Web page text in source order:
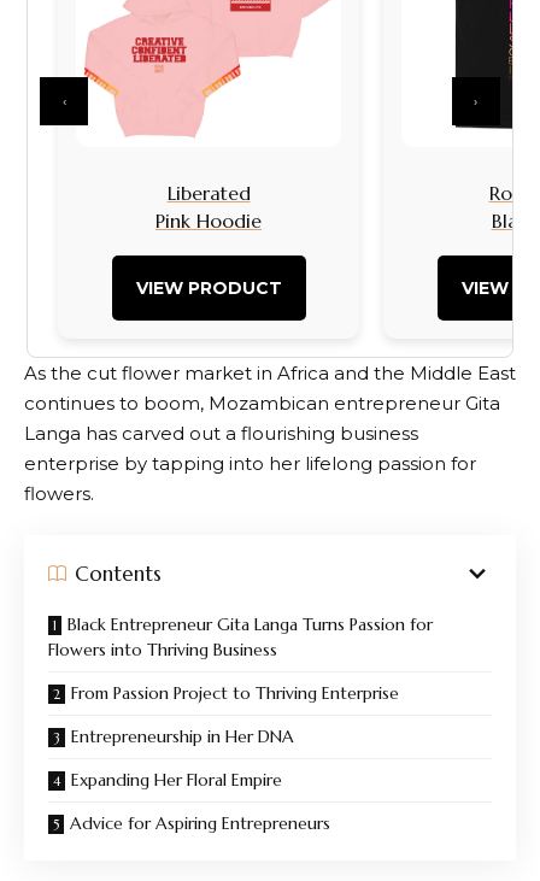
Liberated
Pink Hoodie
VIEW PRODUCT
Rock
VIEW
‹ ›
As the cut flower market in Africa and the Middle East
continues to boom, Mozambican entrepreneur Gita
Langa has carved out a flourishing business
enterprise by tapping into her lifelong passion for
flowers.
Contents
Black Entrepreneur Gita Langa Turns Passion for
Flowers into Thriving Business
From Passion Project to Thriving Enterprise
Entrepreneurship in Her DNA
Expanding Her Floral Empire
Advice for Aspiring Entrepreneurs